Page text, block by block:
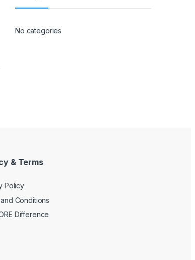
No categories
& Terms
Policy
Conditions
Difference